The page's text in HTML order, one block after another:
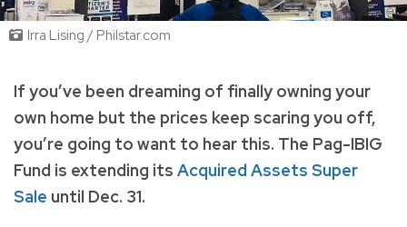
Irra Lising / Philstar.com
If you’ve been dreaming of finally owning your
own home but the prices keep scaring you off,
you’re going to want to hear this. The Pag-IBIG
Fund is extending its Acquired Assets Super
Sale until Dec. 31.